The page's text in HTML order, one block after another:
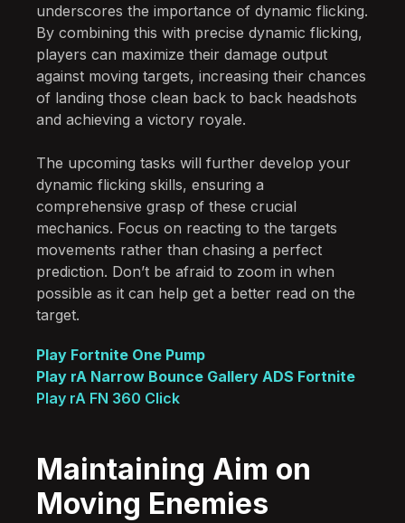
underscores the importance of dynamic flicking.
By combining this with precise dynamic flicking,
players can maximize their damage output
against moving targets, increasing their chances
of landing those clean back to back headshots
and achieving a victory royale.
The upcoming tasks will further develop your
dynamic flicking skills, ensuring a
comprehensive grasp of these crucial
mechanics. Focus on reacting to the targets
movements rather than chasing a perfect
prediction. Don’t be afraid to zoom in when
possible as it can help get a better read on the
target.
Play Fortnite One Pump
Play rA Narrow Bounce Gallery ADS Fortnite
Play rA FN 360 Click
Maintaining Aim on
Moving Enemies